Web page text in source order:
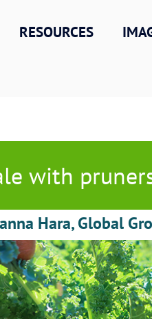
RESOURCES
with
Hara, Global